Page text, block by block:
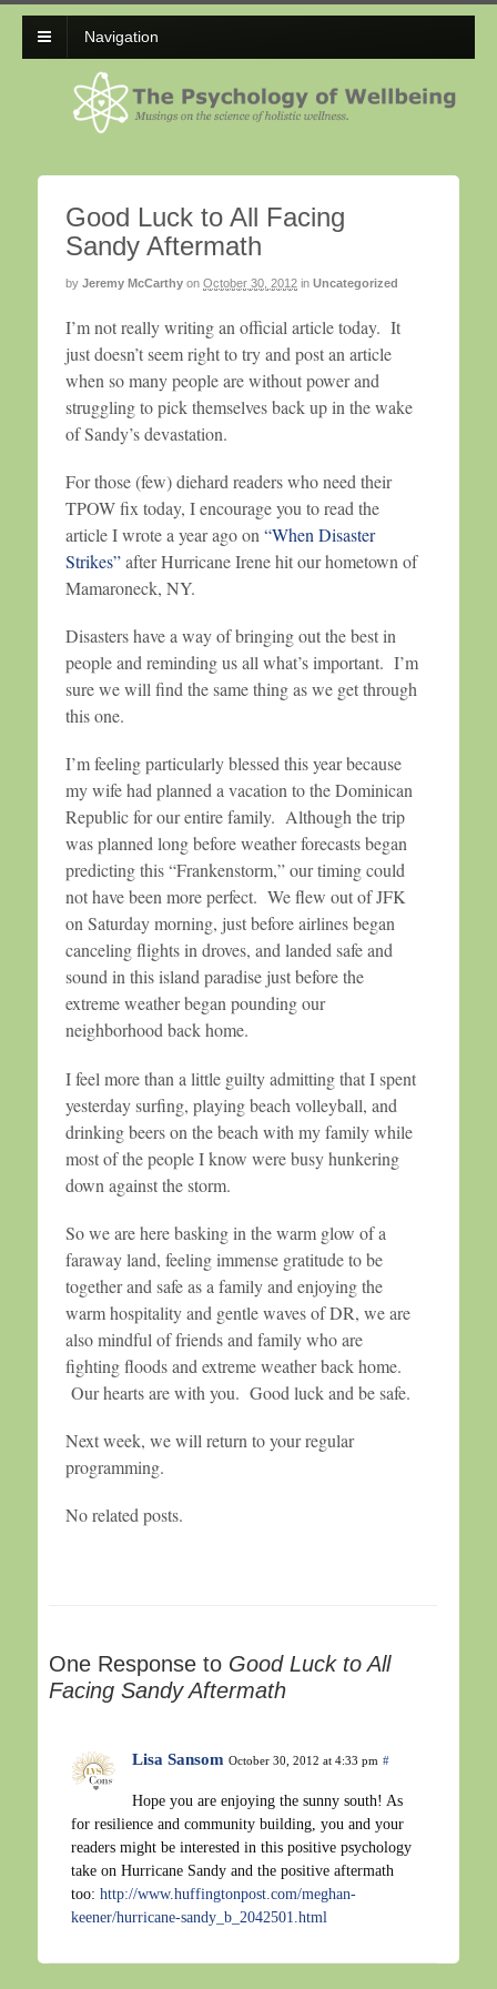
Navigation
Good Luck to All Facing
Sandy Aftermath
by Jeremy McCarthy on October 30, 2012 in Uncategorized
I’m not really writing an official article today. It
just doesn’t seem right to try and post an article
when so many people are without power and
struggling to pick themselves back up in the wake
of Sandy’s devastation.
For those (few) diehard readers who need their
TPOW fix today, I encourage you to read the
article I wrote a year ago on “When Disaster
Strikes”after Hurricane Irene hit our hometown of
Mamaroneck, NY.
Disasters have a way of bringing out the best in
people and reminding us all what’s important. I’m
sure we will find the same thing as we get through
this one.
I’m feeling particularly blessed this year because
my wife had planned a vacation to the Dominican
Republic for our entire family. Although the trip
was planned long before weather forecasts began
predicting this “Frankenstorm,” our timing could
not have been more perfect. We flew out of JFK
on Saturday morning, just before airlines began
canceling flights in droves, and landed safe and
sound in this island paradise just before the
extreme weather began pounding our
neighborhood back home.
I feel more than a little guilty admitting that I spent
yesterday surfing, playing beach volleyball, and
drinking beers on the beach with my family while
most of the people I know were busy hunkering
down against the storm.
So we are here basking in the warm glow of a
faraway land, feeling immense gratitude to be
together and safe as a family and enjoying the
warm hospitality and gentle waves of DR, we are
also mindful of friends and family who are
fighting floods and extreme weather back home.
Our hearts are with you. Good luck and be safe.
Next week, we will return to your regular
programming.
No related posts.
One Response to Good Luck to All
Facing Sandy Aftermath
Lisa Sansom October 30, 2012 at 4:33 pm #
Hope you are enjoying the sunny south! As
for resilience and community building, you and your
readers might be interested in this positive psychology
take on Hurricane Sandy and the positive aftermath
too: http://www.huffingtonpost.com/meghan-
keener/hurricane-sandy_b_2042501.html